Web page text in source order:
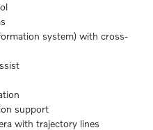
system) with cross-
support
with trajectory lines